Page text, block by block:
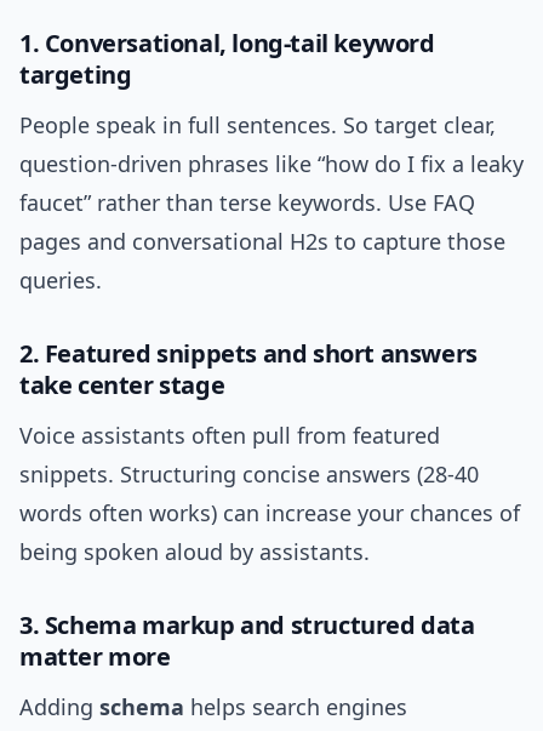
1. Conversational, long-tail keyword
targeting
People speak in full sentences. So target clear,
question-driven phrases like “how do I fix a leaky
faucet” rather than terse keywords. Use FAQ
pages and conversational H2s to capture those
queries.
2. Featured snippets and short answers
take center stage
Voice assistants often pull from featured
snippets. Structuring concise answers (28-40
words often works) can increase your chances of
being spoken aloud by assistants.
3. Schema markup and structured data
matter more
Adding schema helps search engines